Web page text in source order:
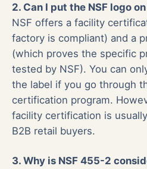
2. Can I put the NSF logo
NSF offers a facility
factory is compliant) and a
(which proves the specific
tested by NSF). You can
the label if you go through
certification program.
facility certification is
B2B retail buyers.
3. Why is NSF 455-2